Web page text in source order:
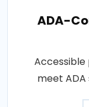
ADA-
Accessible
meet